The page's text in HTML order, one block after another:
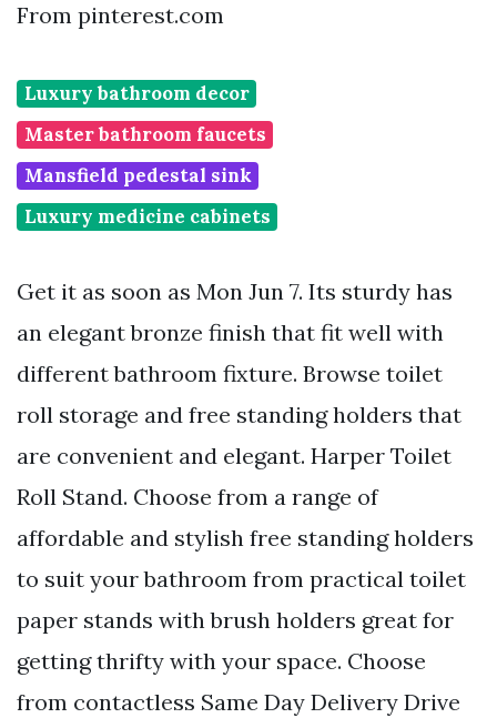
From pinterest.com
Luxury bathroom decor
Master bathroom faucets
Mansfield pedestal sink
Luxury medicine cabinets
Get it as soon as Mon Jun 7. Its sturdy has
an elegant bronze finish that fit well with
different bathroom fixture. Browse toilet
roll storage and free standing holders that
are convenient and elegant. Harper Toilet
Roll Stand. Choose from a range of
affordable and stylish free standing holders
to suit your bathroom from practical toilet
paper stands with brush holders great for
getting thrifty with your space. Choose
from contactless Same Day Delivery Drive